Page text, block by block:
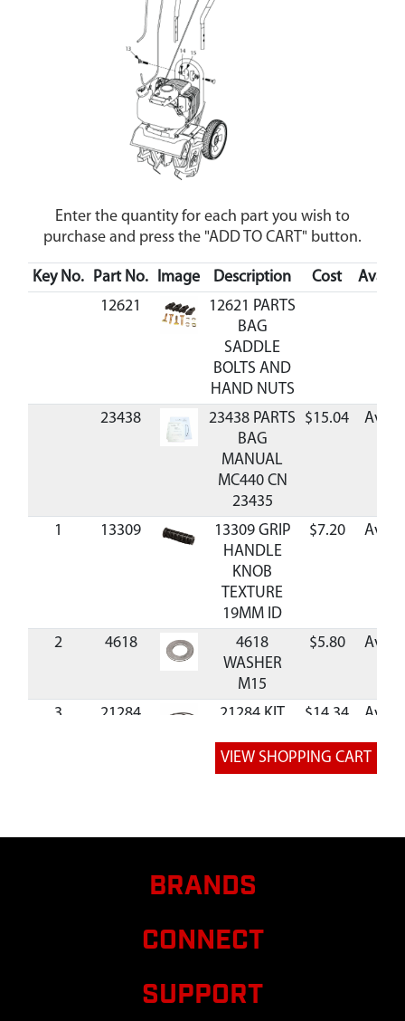
Enter the quantity for each part you wish to
purchase and press the "ADD TO CART" button.
Key No. Part No. Image Description Cost
12621
12621 PARTS
BAG
SADDLE
BOLTS AND
HAND NUTS
23438
23438 PARTS
BAG
MANUAL
MC440 CN
23435
$15.04
1 13309
13309 GRIP
HANDLE
KNOB
TEXTURE
19MM ID
$7.20
2 4618
4618
WASHER
M15
$5.80
3 21284
21284 KIT
HARNESS
CROSS
$14.34
RIGHT GREY
WARNING
ISOLATOR
BRANDS
CONNECT
SUPPORT